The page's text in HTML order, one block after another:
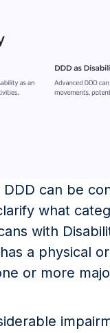
can be
what
with
a physical
or more